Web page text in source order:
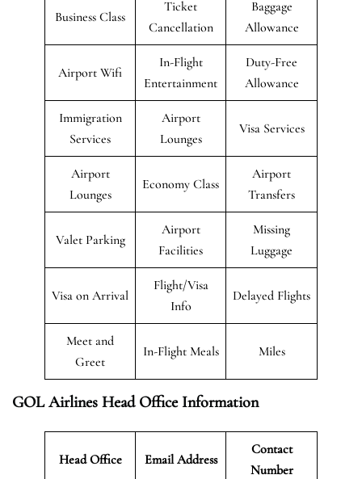
Business Class
Ticket
Cancellation
Baggage
Allowance
Airport Wifi
In-Flight
Entertainment
Duty-Free
Allowance
Immigration
Services
Airport
Lounges
Visa Services
Airport
Lounges
Economy Class
Airport
Transfers
Valet Parking
Airport
Facilities
Missing
Luggage
Visa on Arrival
Flight/Visa
Info
Delayed Flights
Meet and
Greet
In-Flight Meals Miles
GOL Airlines Head Office Information
Head Office Email Address
Contact
Number